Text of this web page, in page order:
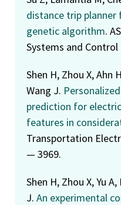
distance trip planner
genetic algorithm.
Systems and Control
Shen H, Zhou X, Ahn
Wang J.
prediction for
features in
Transportation
— 3969.
Shen H, Zhou X, Yu
J. An experimental